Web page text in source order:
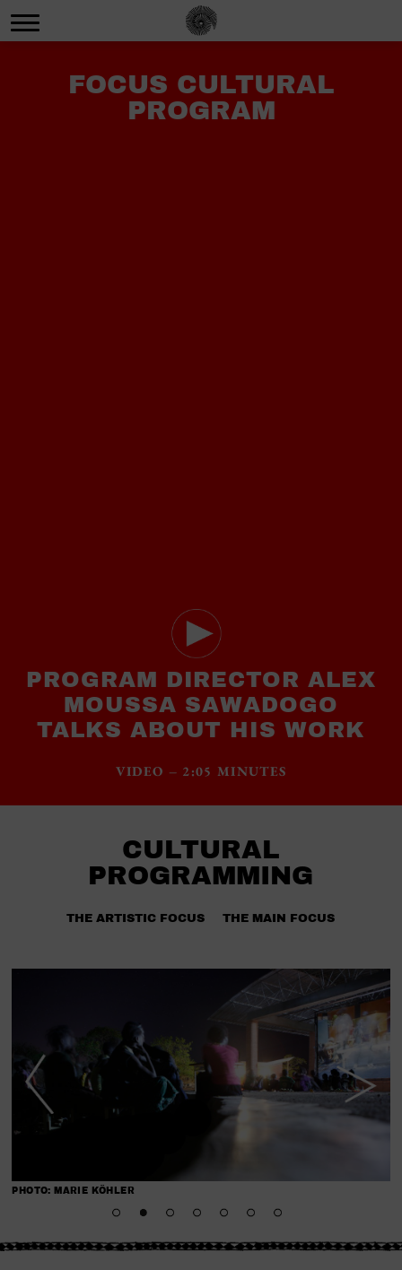
PROGRAM DIRECTOR ALEX
MOUSSA SAWADOGO
TALKS ABOUT HIS WORK
VIDEO – 2:05 MINUTES
CULTURAL
PROGRAMMING
THE ARTISTIC FOCUS THE MAIN FOCUS
FOCUS CULTURAL
PROGRAM
PHOTO: MARIE KÖHLER